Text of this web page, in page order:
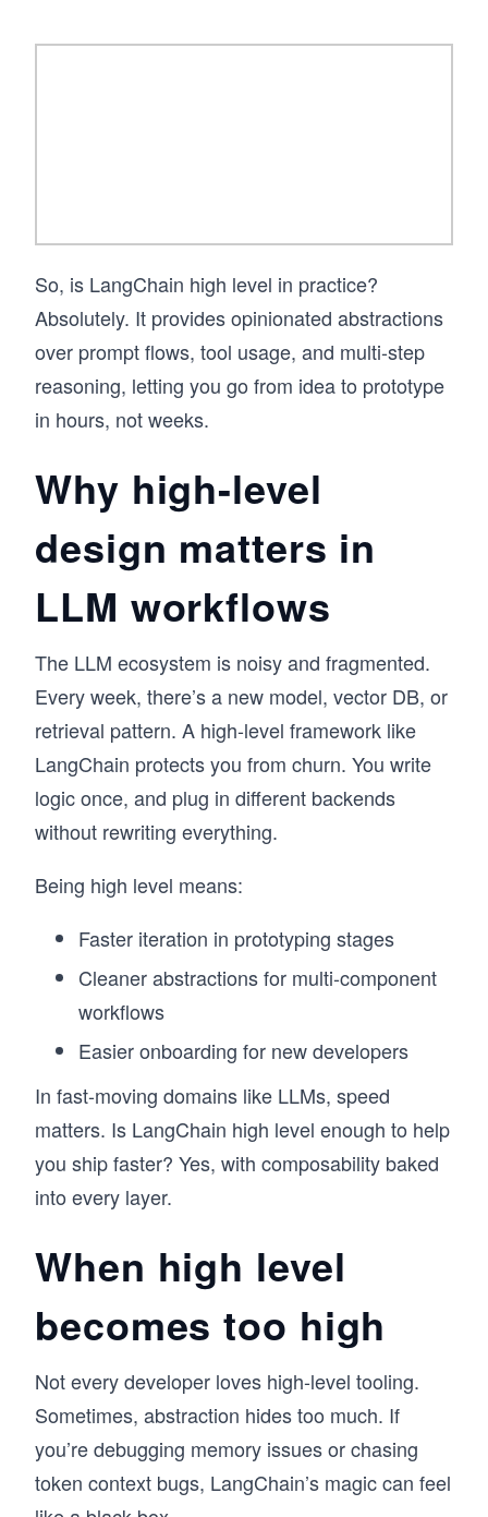
move from experimentation to real-world LLM
So, is LangChain high level in practice?
Absolutely. It provides opinionated abstractions
over prompt flows, tool usage, and multi-step
reasoning, letting you go from idea to prototype
in hours, not weeks.
Why high-level
design matters in
LLM workflows
The LLM ecosystem is noisy and fragmented.
Every week, there’s a new model, vector DB, or
retrieval pattern. A high-level framework like
LangChain protects you from churn. You write
logic once, and plug in different backends
without rewriting everything.
Being high level means:
Faster iteration in prototyping stages
Cleaner abstractions for multi-component
workflows
Easier onboarding for new developers
In fast-moving domains like LLMs, speed
matters. Is LangChain high level enough to help
you ship faster? Yes, with composability baked
into every layer.
When high level
becomes too high
Not every developer loves high-level tooling.
Sometimes, abstraction hides too much. If
you’re debugging memory issues or chasing
token context bugs, LangChain’s magic can feel